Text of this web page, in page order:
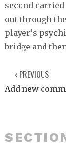
second
out through
player‘s
bridge and
‹ PREVIOUS
Add new